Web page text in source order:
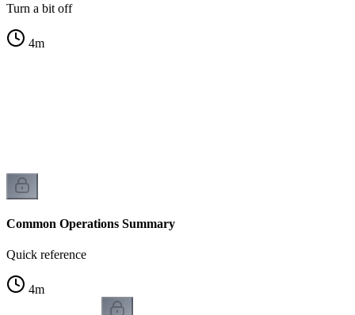
Turn a bit off
4m
Common Operations Summary
Quick reference
4m